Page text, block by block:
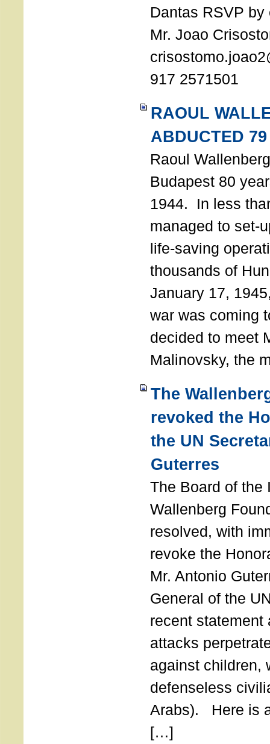
Dantas RSVP
Mr. Joao
917 2571501
RAOUL
ABDUCTED
Raoul
Budapest 80
1944. In less
managed to set-
life-saving
thousands of
January 17,
war was coming
decided to meet
Malinovsky, the
The
revoked the
the UN
Guterres
The Board of the
Wallenberg
resolved, with
revoke the
Mr. Antonio
General of the
recent statement
attacks
against children,
defenseless
Arabs). Here is
[…]